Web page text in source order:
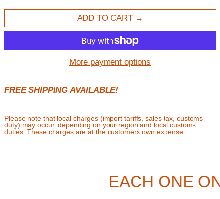
ADD TO CART
More payment options
FREE SHIPPING AVAILABLE!
Please note that local charges (import tariffs, sales tax, customs
duty) may occur, depending on your region and local customs
duties. These charges are at the customers own expense.
EACH ONE